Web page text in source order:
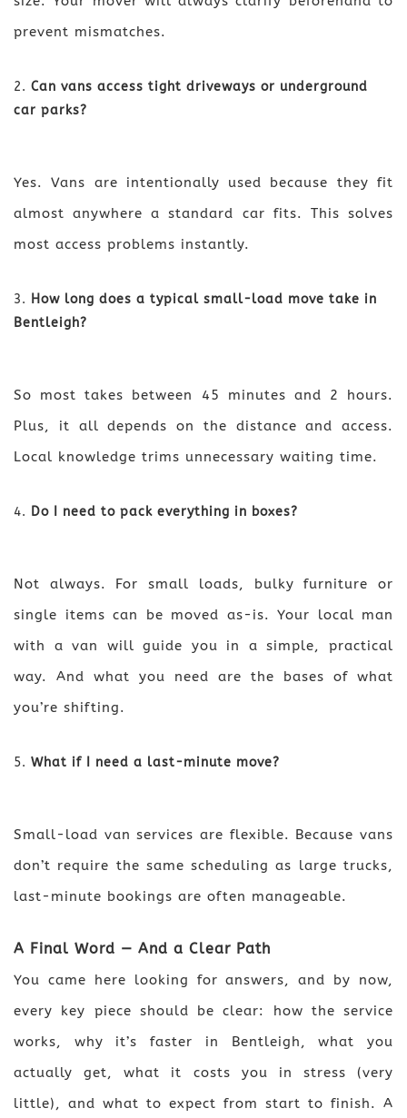
prevent mismatches.
Can vans access tight driveways or underground
car parks?
Yes. Vans are intentionally used because they fit
almost anywhere a standard car fits. This solves
most access problems instantly.
How long does a typical small-load move take in
Bentleigh?
So most takes between 45 minutes and 2 hours.
Plus, it all depends on the distance and access.
Local knowledge trims unnecessary waiting time.
Do I need to pack everything in boxes?
Not always. For small loads, bulky furniture or
single items can be moved as-is. Your local man
with a van will guide you in a simple, practical
way. And what you need are the bases of what
you’re shifting.
What if I need a last-minute move?
Small-load van services are flexible. Because vans
don’t require the same scheduling as large trucks,
last-minute bookings are often manageable.
A Final Word — And a Clear Path
You came here looking for answers, and by now,
every key piece should be clear: how the service
works, why it’s faster in Bentleigh, what you
actually get, what it costs you in stress (very
little), and what to expect from start to finish. A